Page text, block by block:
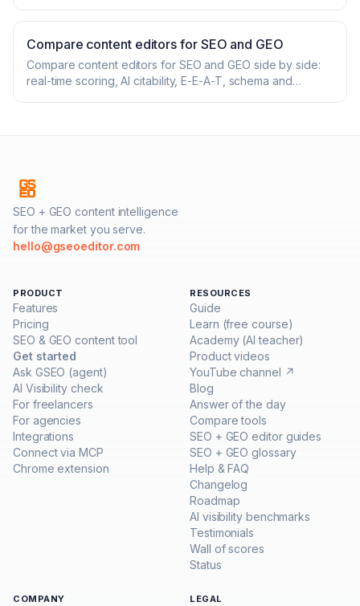
Compare content editors for SEO and GEO
Compare content editors for SEO and GEO side by side:
real-time scoring, AI citability, E-E-A-T, schema and
SEO + GEO content intelligence
for the market you serve.
hello@gseoeditor.com
PRODUCT
Features
Pricing
SEO & GEO content tool
Get started
Ask GSEO (agent)
AI Visibility check
For freelancers
For agencies
Integrations
Connect via MCP
Chrome extension
RESOURCES
Guide
Learn (free course)
Academy (AI teacher)
Product videos
YouTube channel ↗
Blog
Answer of the day
Compare tools
SEO + GEO editor guides
SEO + GEO glossary
Help & FAQ
Changelog
Roadmap
AI visibility benchmarks
Testimonials
Wall of scores
Status
COMPANY LEGAL